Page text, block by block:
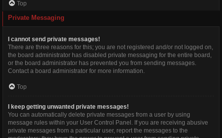
Top
Private Messaging
I cannot send private messages!
There are three reasons for this; you are not registered and/or not logged on,
the board administrator has disabled private messaging for the entire board,
or the board administrator has prevented you from sending messages.
Contact a board administrator for more information.
Top
I keep getting unwanted private messages!
You can automatically delete private messages from a user by using
message rules within your User Control Panel. If you are receiving abusive
private messages from a particular user, report the messages to the